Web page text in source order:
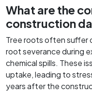
What are the
construction
Tree roots often suffer
root severance during
chemical spills. These
uptake, leading to
years after the